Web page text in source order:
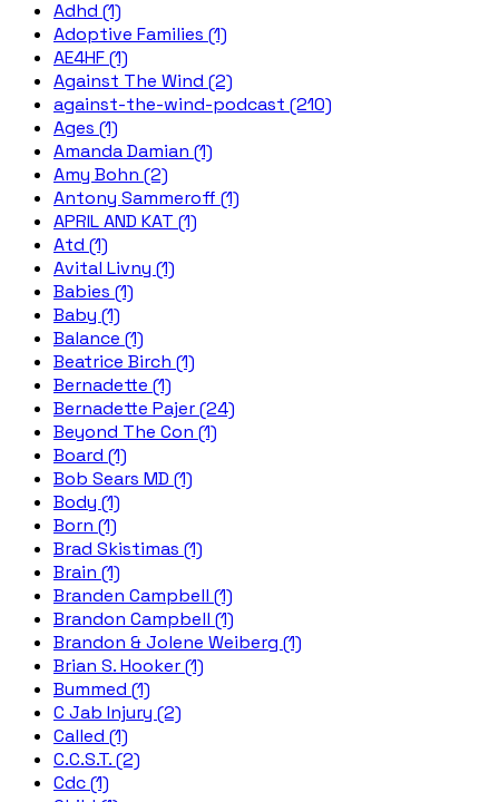
Adhd (1)
Adoptive Families (1)
AE4HF (1)
Against The Wind (2)
against-the-wind-podcast (210)
Ages (1)
Amanda Damian (1)
Amy Bohn (2)
Antony Sammeroff (1)
APRIL AND KAT (1)
Atd (1)
Avital Livny (1)
Babies (1)
Baby (1)
Balance (1)
Beatrice Birch (1)
Bernadette (1)
Bernadette Pajer (24)
Beyond The Con (1)
Board (1)
Bob Sears MD (1)
Body (1)
Born (1)
Brad Skistimas (1)
Brain (1)
Branden Campbell (1)
Brandon Campbell (1)
Brandon & Jolene Weiberg (1)
Brian S. Hooker (1)
Bummed (1)
C Jab Injury (2)
Called (1)
C.C.S.T. (2)
Cdc (1)